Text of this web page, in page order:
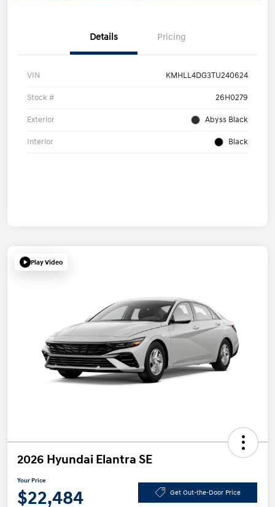
Details Pricing
VIN KMHLL4DG3TU240624
Stock # 26H0279
Exterior Abyss Black
Interior Black
Play Video
2026 Hyundai Elantra SE
Your Price
$22,484 Get Out-the-Door Price